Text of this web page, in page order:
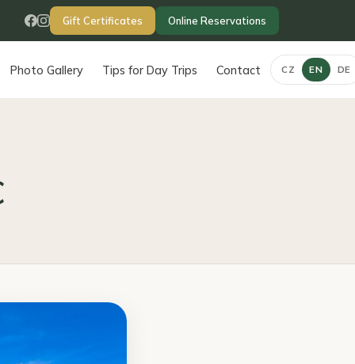
Gift Certificates Online Reservations
Photo Gallery Tips for Day Trips Contact CZ EN DE